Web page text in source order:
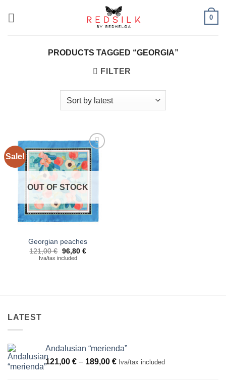
0
PRODUCTS TAGGED “GEORGIA”
FILTER
Sale!
Add to
wishlist
OUT OF STOCK
Georgian peaches
121,00€ Original
price
96,80 €Current
Iva/tax included
LATEST
Andalusian “merienda”
121,00 € – 189,00 €Price
Iva/tax included